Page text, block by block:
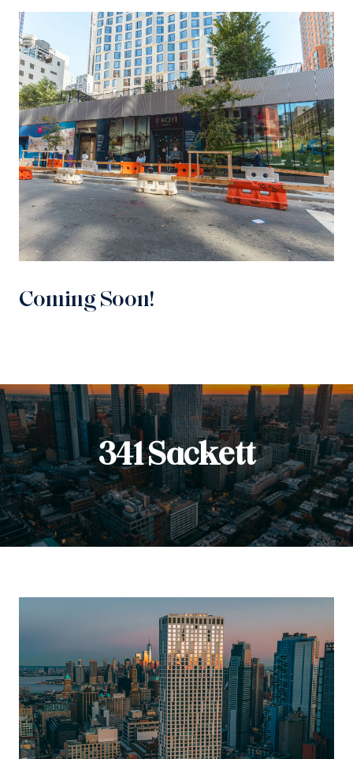
Coming Soon!
341 Sackett